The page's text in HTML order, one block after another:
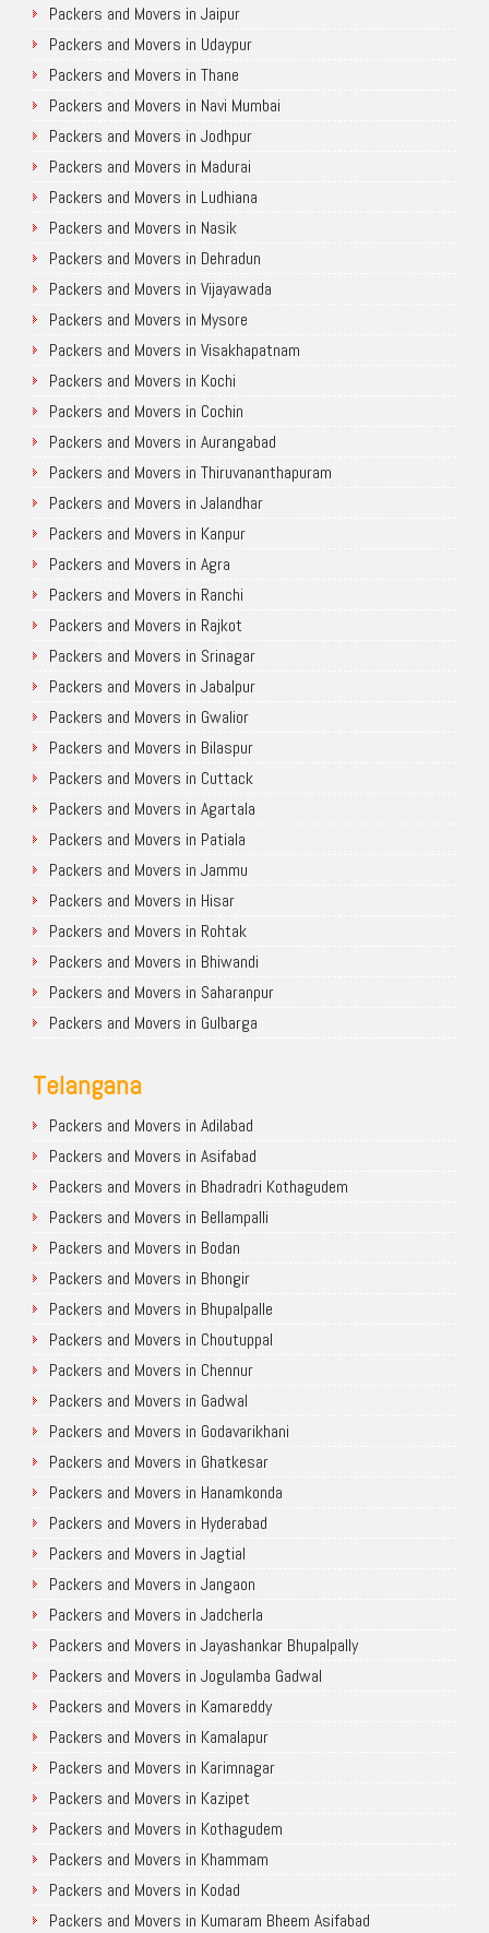
Packers and Movers in Jaipur
Packers and Movers in Udaypur
Packers and Movers in Thane
Packers and Movers in Navi Mumbai
Packers and Movers in Jodhpur
Packers and Movers in Madurai
Packers and Movers in Ludhiana
Packers and Movers in Nasik
Packers and Movers in Dehradun
Packers and Movers in Vijayawada
Packers and Movers in Mysore
Packers and Movers in Visakhapatnam
Packers and Movers in Kochi
Packers and Movers in Cochin
Packers and Movers in Aurangabad
Packers and Movers in Thiruvananthapuram
Packers and Movers in Jalandhar
Packers and Movers in Kanpur
Packers and Movers in Agra
Packers and Movers in Ranchi
Packers and Movers in Rajkot
Packers and Movers in Srinagar
Packers and Movers in Jabalpur
Packers and Movers in Gwalior
Packers and Movers in Bilaspur
Packers and Movers in Cuttack
Packers and Movers in Agartala
Packers and Movers in Patiala
Packers and Movers in Jammu
Packers and Movers in Hisar
Packers and Movers in Rohtak
Packers and Movers in Bhiwandi
Packers and Movers in Saharanpur
Packers and Movers in Gulbarga
Telangana
Packers and Movers in Adilabad
Packers and Movers in Asifabad
Packers and Movers in Bhadradri Kothagudem
Packers and Movers in Bellampalli
Packers and Movers in Bodan
Packers and Movers in Bhongir
Packers and Movers in Bhupalpalle
Packers and Movers in Choutuppal
Packers and Movers in Chennur
Packers and Movers in Gadwal
Packers and Movers in Godavarikhani
Packers and Movers in Ghatkesar
Packers and Movers in Hanamkonda
Packers and Movers in Hyderabad
Packers and Movers in Jagtial
Packers and Movers in Jangaon
Packers and Movers in Jadcherla
Packers and Movers in Jayashankar Bhupalpally
Packers and Movers in Jogulamba Gadwal
Packers and Movers in Kamareddy
Packers and Movers in Kamalapur
Packers and Movers in Karimnagar
Packers and Movers in Kazipet
Packers and Movers in Kothagudem
Packers and Movers in Khammam
Packers and Movers in Kodad
Packers and Movers in Kumaram Bheem Asifabad